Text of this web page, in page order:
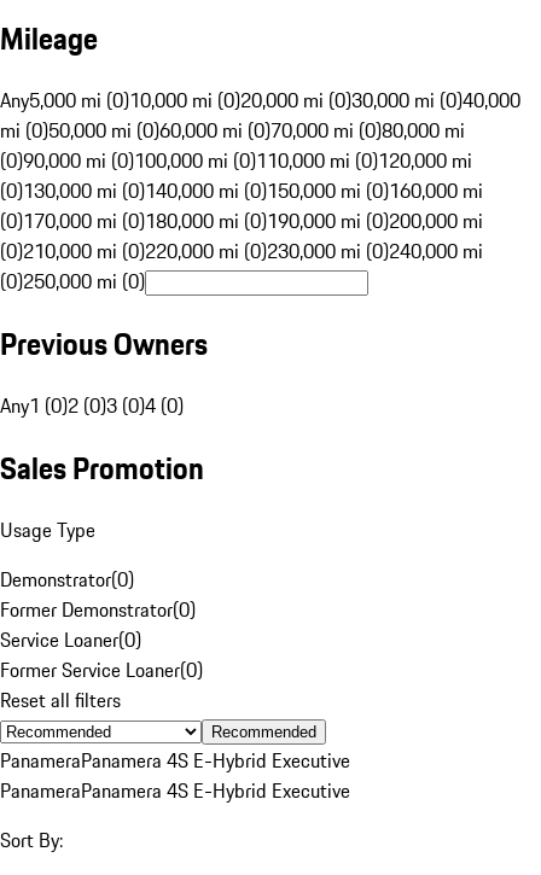
Mileage
Any5,000 mi (0)10,000 mi (0)20,000 mi (0)30,000 mi (0)40,000
mi (0)50,000 mi (0)60,000 mi (0)70,000 mi (0)80,000 mi
(0)90,000 mi (0)100,000 mi (0)110,000 mi (0)120,000 mi
(0)130,000 mi (0)140,000 mi (0)150,000 mi (0)160,000 mi
(0)170,000 mi (0)180,000 mi (0)190,000 mi (0)200,000 mi
(0)210,000 mi (0)220,000 mi (0)230,000 mi (0)240,000 mi
(0)250,000 mi (0)
Previous Owners
Any1 (0)2 (0)3 (0)4 (0)
Sales Promotion
Usage Type
Demonstrator(0)
Former Demonstrator(0)
Service Loaner(0)
Former Service Loaner(0)
Reset all filters
Recommended
PanameraPanamera 4S E-Hybrid Executive
PanameraPanamera 4S E-Hybrid Executive
Sort By: